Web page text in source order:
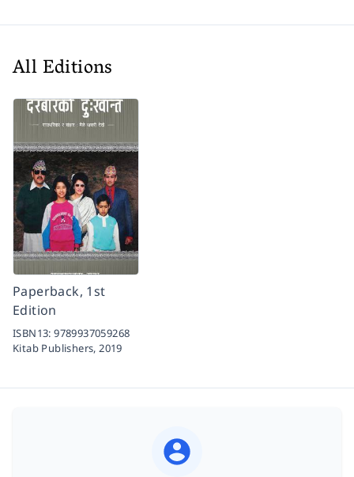
All Editions
Paperback, 1st
Edition
ISBN13:9789937059268
Kitab Publishers,2019